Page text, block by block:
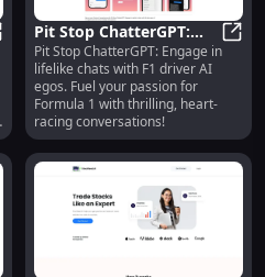
Best AI-Based Text To
Pit Stop ChatterGPT:
Engage in Lifelike Chats
with F1 Driver AI Egos
Pit
Pit Stop ChatterGPT: Engage in
lifelike chats with F1 driver AI
egos. Fuel your passion for
Formula 1 with thrilling, heart-
racing conversations!